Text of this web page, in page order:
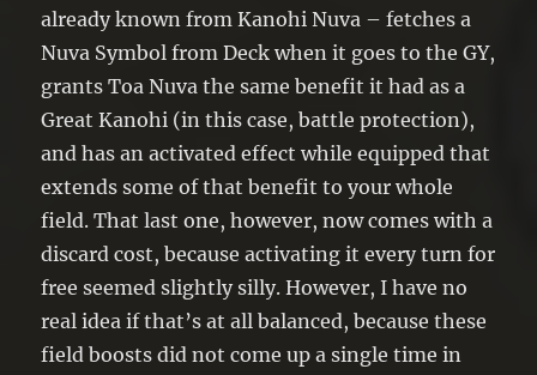
face-up monsters you currently control
cannot be destroyed by battle, until the
end of your opponent’s turn.
already known from Kanohi Nuva – fetches a
Nuva Symbol from Deck when it goes to the GY,
grants Toa Nuva the same benefit it had as a
Great Kanohi (in this case, battle protection),
and has an activated effect while equipped that
extends some of that benefit to your whole
field. That last one, however, now comes with a
discard cost, because activating it every turn for
free seemed slightly silly. However, I have no
real idea if that’s at all balanced, because these
field boosts did not come up a single time in